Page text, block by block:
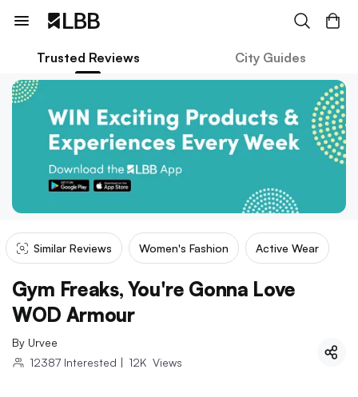
Trusted Reviews City Guides
Similar Reviews Women's Fashion Active Wear
Gym Freaks, You're Gonna Love
WOD Armour
By Urvee
12387 Interested | 12K Views